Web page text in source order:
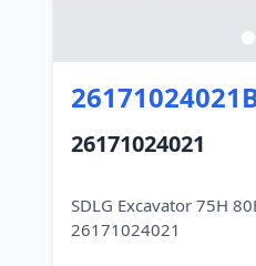
26171024021
SDLG Excavator 75H
26171024021